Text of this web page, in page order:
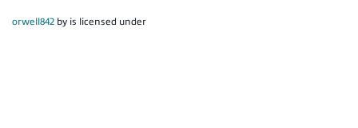
orwell842 by is licensed under